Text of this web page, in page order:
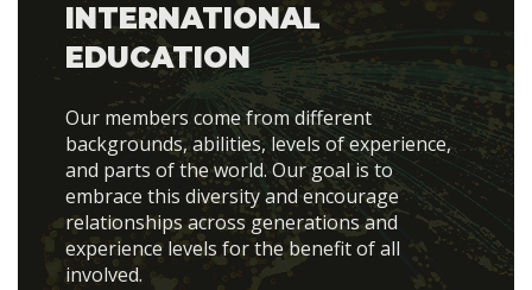
INTERNATIONAL
EDUCATION
Our members come from different
backgrounds, abilities, levels of experience,
and parts of the world. Our goal is to
embrace this diversity and encourage
relationships across generations and
experience levels for the benefit of all
involved.